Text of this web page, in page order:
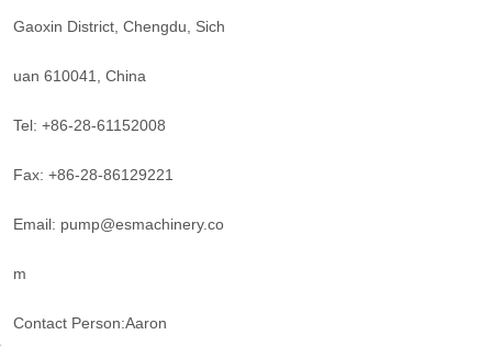
Gaoxin District, Chengdu, Sich
uan 610041, China
Tel: +86-28-61152008
Fax: +86-28-86129221
Email: pump@esmachinery.co
m
Contact Person:Aaron